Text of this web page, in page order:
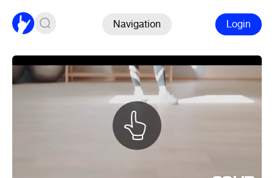
Navigation Login